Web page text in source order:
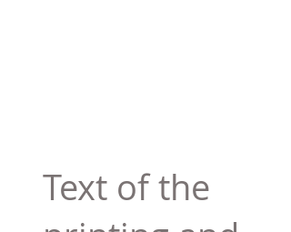
Text of the